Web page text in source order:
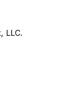
LLC.